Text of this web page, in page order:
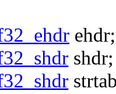
ehdr;
shdr;